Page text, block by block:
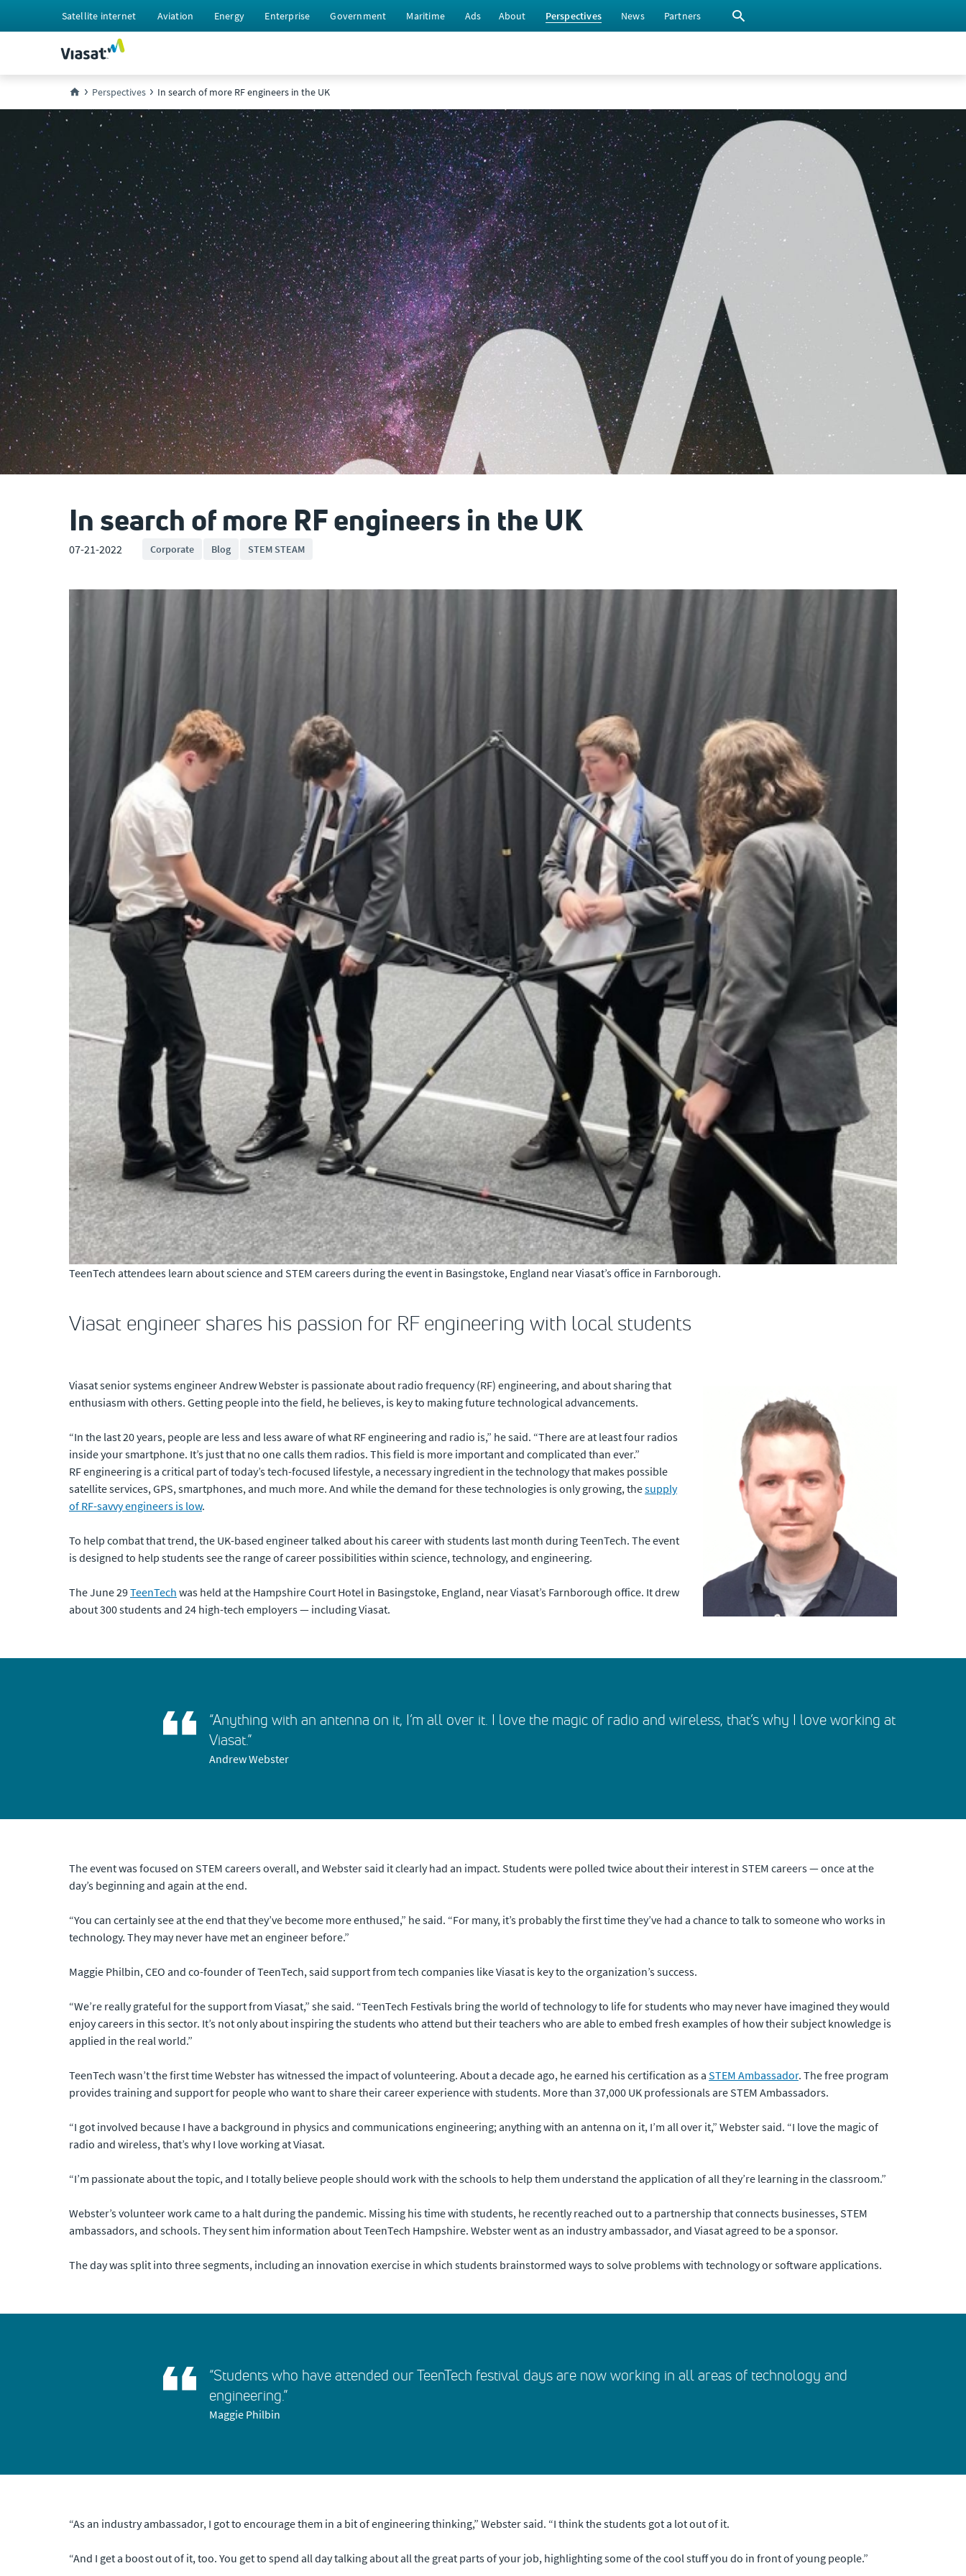
Satellite internet Aviation Energy Enterprise Government Maritime Ads About Perspectives News Partners
Perspectives In search of more RF engineers in the UK
In search of more RF engineers in the UK
07-21-2022 Corporate Blog STEM STEAM
TeenTech attendees learn about science and STEM careers during the event in Basingstoke, England near Viasat’s office in Farnborough.
Viasat engineer shares his passion for RF engineering with local students
Viasat senior systems engineer Andrew Webster is passionate about radio frequency (RF) engineering, and about sharing that
enthusiasm with others. Getting people into the field, he believes, is key to making future technological advancements.
“In the last 20 years, people are less and less aware of what RF engineering and radio is,” he said. “There are at least four radios
inside your smartphone. It’s just that no one calls them radios. This field is more important and complicated than ever.”
RF engineering is a critical part of today’s tech-focused lifestyle, a necessary ingredient in the technology that makes possible
satellite services, GPS, smartphones, and much more. And while the demand for these technologies is only growing, thesupply
of RF-savvy engineers is low.
To help combat that trend, the UK-based engineer talked about his career with students last month during TeenTech. The event
is designed to help students see the range of career possibilities within science, technology, and engineering.
The June 29TeenTech was held at the Hampshire Court Hotel in Basingstoke, England, near Viasat’s Farnborough office. It drew
about 300 students and 24 high-tech employers — including Viasat.
“Anything with an antenna on it, I’m all over it. I love the magic of radio and wireless, that’s why I love working at
Viasat.”
Andrew Webster
The event was focused on STEM careers overall, and Webster said it clearly had an impact. Students were polled twice about their interest in STEM careers — once at the
day’s beginning and again at the end.
“You can certainly see at the end that they’ve become more enthused,” he said. “For many, it’s probably the first time they’ve had a chance to talk to someone who works in
technology. They may never have met an engineer before.”
Maggie Philbin, CEO and co-founder of TeenTech, said support from tech companies like Viasat is key to the organization’s success.
“We’re really grateful for the support from Viasat,” she said. “TeenTech Festivals bring the world of technology to life for students who may never have imagined they would
enjoy careers in this sector. It’s not only about inspiring the students who attend but their teachers who are able to embed fresh examples of how their subject knowledge is
applied in the real world.”
TeenTech wasn’t the first time Webster has witnessed the impact of volunteering. About a decade ago, he earned his certification as a STEM Ambassador. The free program
provides training and support for people who want to share their career experience with students. More than 37,000 UK professionals are STEM Ambassadors.
“I got involved because I have a background in physics and communications engineering; anything with an antenna on it, I’m all over it,” Webster said. “I love the magic of
radio and wireless, that’s why I love working at Viasat.
“I’m passionate about the topic, and I totally believe people should work with the schools to help them understand the application of all they’re learning in the classroom.”
Webster’s volunteer work came to a halt during the pandemic. Missing his time with students, he recently reached out to a partnership that connects businesses, STEM
ambassadors, and schools. They sent him information about TeenTech Hampshire. Webster went as an industry ambassador, and Viasat agreed to be a sponsor.
The day was split into three segments, including an innovation exercise in which students brainstormed ways to solve problems with technology or software applications.
“Students who have attended our TeenTech festival days are now working in all areas of technology and
engineering.”
Maggie Philbin
“As an industry ambassador, I got to encourage them in a bit of engineering thinking,” Webster said. “I think the students got a lot out of it.
“And I get a boost out of it, too. You get to spend all day talking about all the great parts of your job, highlighting some of the cool stuff you do in front of young people.”